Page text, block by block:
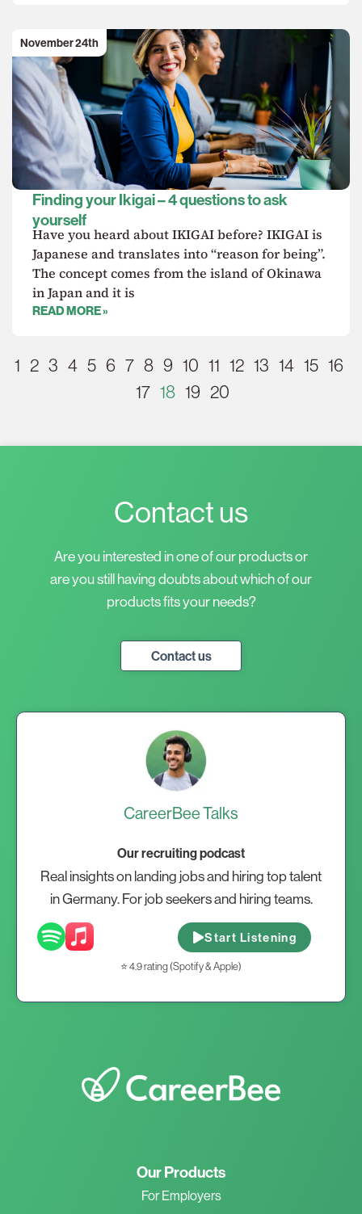
November 24th
Finding your Ikigai – 4 questions to ask
yourself
Have you heard about IKIGAI before? IKIGAI is
Japanese and translates into “reason for being”.
The concept comes from the island of Okinawa
in Japan and it is
READ MORE »
1 2 3 4 5 6 7 8 9 10 11 12 13 14 15 16
17 18 19 20
Contact us
Are you interested in one of our products or
are you still having doubts about which of our
products fits your needs?
Contact us
CareerBee Talks
Our recruiting podcast
Real insights on landing jobs and hiring top talent
in Germany. For job seekers and hiring teams.
Start Listening
⭐ 4.9 rating (Spotify & Apple)
Our Products
For Employers